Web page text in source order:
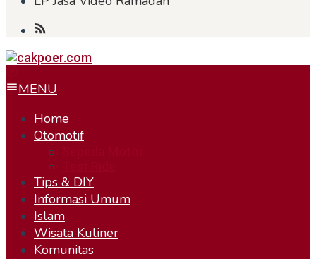
MENU
Home
Otomotif
Tips & DIY
Informasi Umum
Islam
Wisata Kuliner
Komunitas